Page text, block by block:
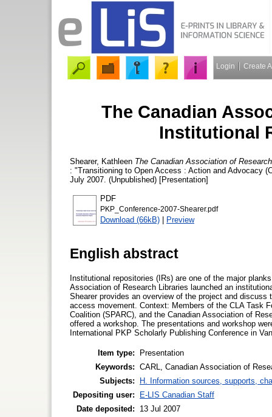
Login Create
The Canadian
Institutional
Shearer, Kathleen The Canadian Association of
: "Transitioning to Open Access : Action and Advocacy
July 2007. (Unpublished) [Presentation]
PDF
PKP_Conference-2007-Shearer.pdf
Download (66kB) | Preview
English abstract
Institutional repositories (IRs) are one of the major
Association of Research Libraries launched an
Shearer provides an overview of the project and
access movement. Context: Members of the CLA Task
Coalition (SPARC), and the Canadian Association of
offered a workshop. The presentations and workshop
International PKP Scholarly Publishing Conference in
Item type:
Presentation
Keywords: CARL, Canadian Association of
Subjects:
H. Information sources, supports,
Depositing user:
E-LIS Canadian Staff
Date deposited:
13 Jul 2007